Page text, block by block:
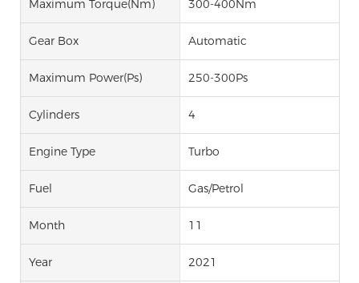
Maximum Torque(Nm) 300-400Nm
Gear Box Automatic
Maximum Power(Ps) 250-300Ps
Cylinders 4
Engine Type Turbo
Fuel Gas/Petrol
Month 11
Year 2021